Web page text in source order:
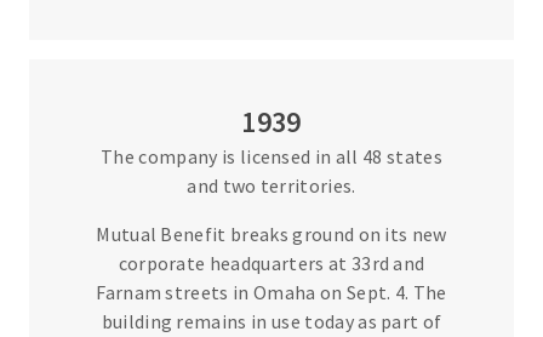
1939
The company is licensed in all 48 states
and two territories.
Mutual Benefit breaks ground on its new
corporate headquarters at 33rd and
Farnam streets in Omaha on Sept. 4. The
building remains in use today as part of